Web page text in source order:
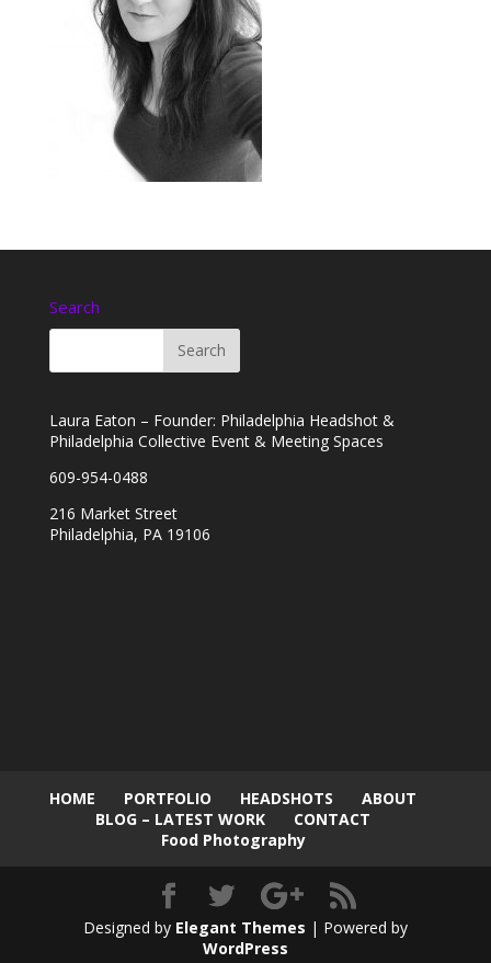
Search
Laura Eaton – Founder: Philadelphia Headshot &
Philadelphia Collective Event & Meeting Spaces
609-954-0488
216 Market Street
Philadelphia, PA 19106
HOME PORTFOLIO HEADSHOTS
ABOUT
BLOG – LATEST WORK
CONTACT
Food Photography
Designed by Elegant Themes | Powered by
WordPress